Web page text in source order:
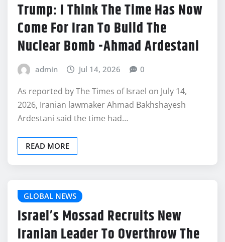
Trump: I Think The Time Has Now
Come For Iran To Build The
Nuclear Bomb -Ahmad Ardestani
admin Jul 14, 2026 0
As reported by The Times of Israel on July 14,
2026, Iranian lawmaker Ahmad Bakhshayesh
Ardestani said the time had…
READ MORE
GLOBAL NEWS
Israel’s Mossad Recruits New
Iranian Leader To Overthrow The